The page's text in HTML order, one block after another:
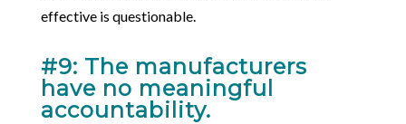
effective is questionable.
#9: The manufacturers
have no meaningful
accountability.